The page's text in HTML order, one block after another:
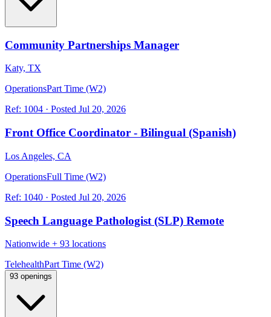
Community Partnerships Manager
Katy, TX
OperationsPart Time (W2)
Ref: 1004 · Posted Jul 20, 2026
Front Office Coordinator - Bilingual (Spanish)
Los Angeles, CA
OperationsFull Time (W2)
Ref: 1040 · Posted Jul 20, 2026
Speech Language Pathologist (SLP) Remote
Nationwide + 93 locations
TelehealthPart Time (W2)
93 openings